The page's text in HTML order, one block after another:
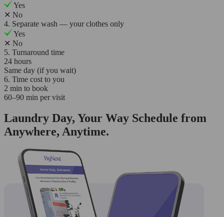
Yes
✕ No
4. Separate wash — your clothes only
Yes
✕ No
5. Turnaround time
24 hours
Same day (if you wait)
6. Time cost to you
2 min to book
60–90 min per visit
Laundry Day, Your Way Schedule from
Anywhere, Anytime.